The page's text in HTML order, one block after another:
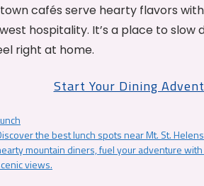
cafés serve hearty flavors
hospitality. It’s a place to slow
right at home.
Start Your Dining
the best lunch spots near Mt. St.
mountain diners, fuel your adventure
views.